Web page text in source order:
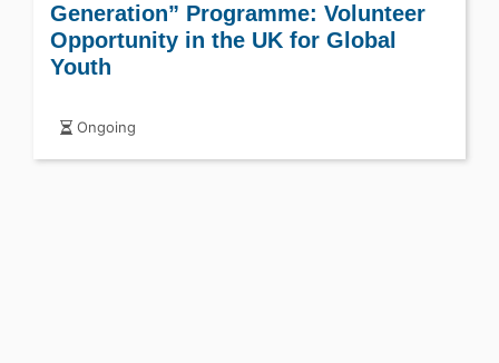
Generation” Programme: Volunteer
Opportunity in the UK for Global
Youth
Ongoing